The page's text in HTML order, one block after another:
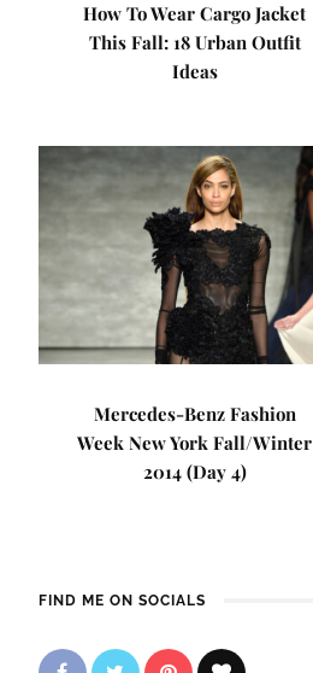
How To Wear Cargo Jacket
This Fall: 18 Urban Outfit
Ideas
Mercedes-Benz Fashion
Week New York Fall/Winter
2014 (Day 4)
FIND ME ON SOCIALS